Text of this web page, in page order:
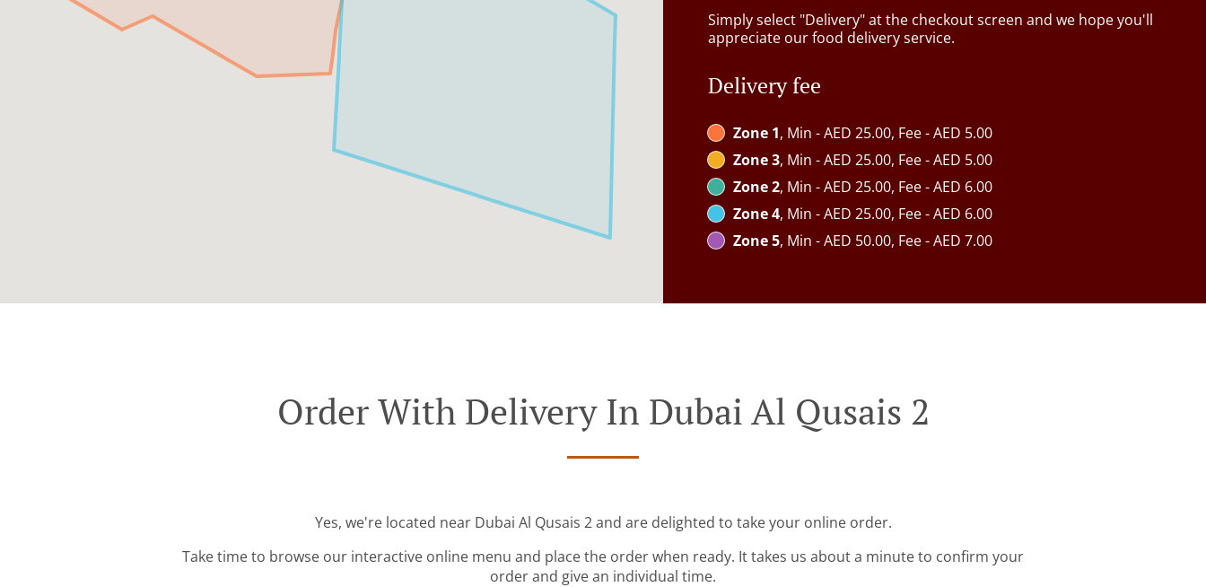
Simply select "Delivery" at the checkout screen and we hope you'll
appreciate our food delivery service.
Delivery fee
Zone 1, Min - AED 25.00, Fee - AED 5.00
Zone 3, Min - AED 25.00, Fee - AED 5.00
Zone 2, Min - AED 25.00, Fee - AED 6.00
Zone 4, Min - AED 25.00, Fee - AED 6.00
Zone 5, Min - AED 50.00, Fee - AED 7.00
Order With Delivery In Dubai Al Qusais 2
Yes, we're located near Dubai Al Qusais 2 and are delighted to take your online order.
Take time to browse our interactive online menu and place the order when ready. It takes us about a minute to confirm your
order and give an individual time.